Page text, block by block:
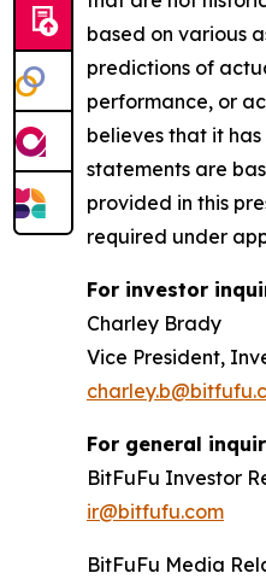
based on various
predictions of
performance, or
believes that it
statements are
provided in this
required under
For investor
Charley Brady
Vice President,
For general
BitFuFu Investor
ir@bitfufu.com
BitFuFu Media